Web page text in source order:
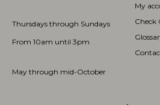
Thursdays through Sundays
From 10am until 3pm
May through mid-October
My
Check